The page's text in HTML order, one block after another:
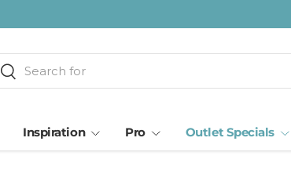
Search
Inspiration Pro Outlet Specials